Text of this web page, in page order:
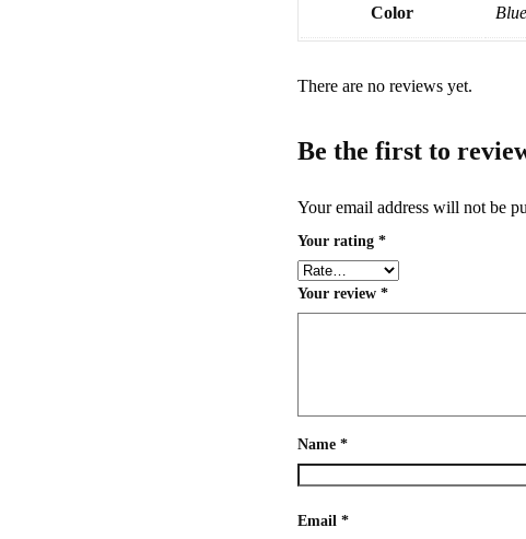
Color Blue
There are no reviews yet.
Be the first to
Your email address will not be
Your rating *
Your review *
Name *
Email *